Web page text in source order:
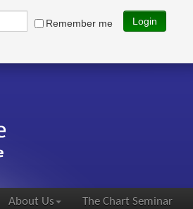
Remember me Login
About Us The Chart Seminar